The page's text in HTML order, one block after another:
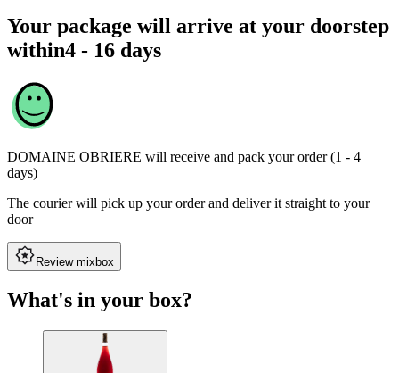
Your package will arrive at your doorstep
within4 - 16 days
DOMAINE OBRIERE will receive and pack your order (1 - 4
days)
The courier will pick up your order and deliver it straight to your
door
Review mixbox
What's in your box?